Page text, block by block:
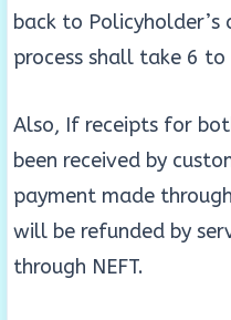
back to Policyholder’s
process shall take 6 to
Also, If receipts for
been received by
payment made
will be refunded by
through NEFT.